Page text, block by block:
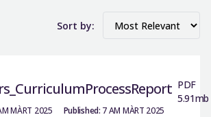
Sort by:
PDF
5.91mb
MÀRT 2025 Published: 7 AM MÀRT 2025